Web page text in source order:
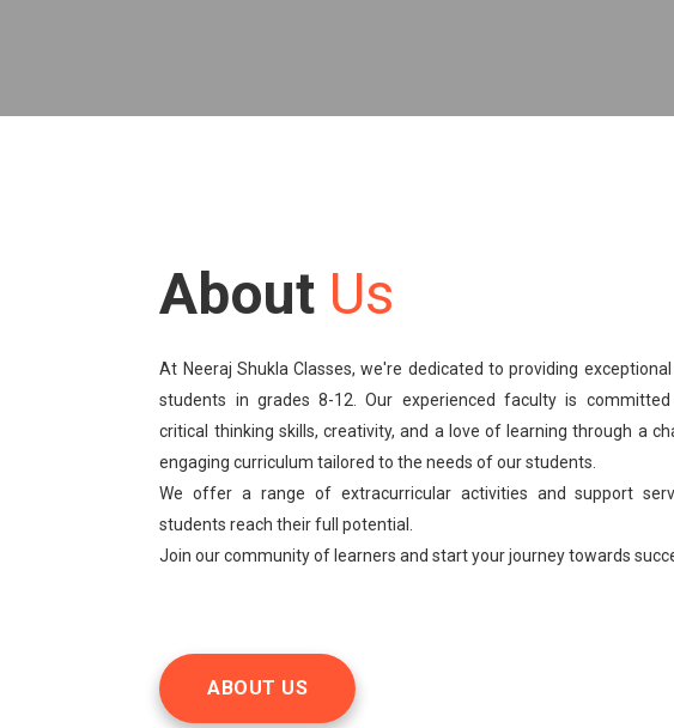
About Us
At Neeraj Shukla Classes, we're dedicated to providing
students in grades 8-12. Our experienced faculty is
critical thinking skills, creativity, and a love of learning through a
engaging curriculum tailored to the needs of our students.
We offer a range of extracurricular activities and support
students reach their full potential.
Join our community of learners and start your journey towards
ABOUT US